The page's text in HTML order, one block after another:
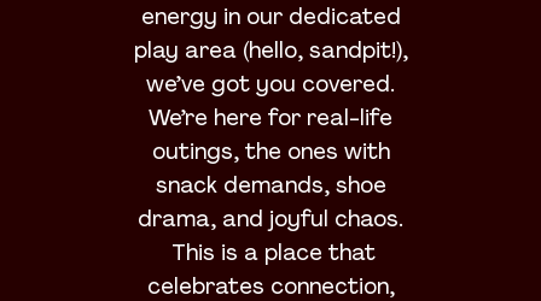
energy in our dedicated
play area (hello, sandpit!),
we’ve got you covered.
We’re here for real-life
outings, the ones with
snack demands, shoe
drama, and joyful chaos.
This is a place that
celebrates connection,